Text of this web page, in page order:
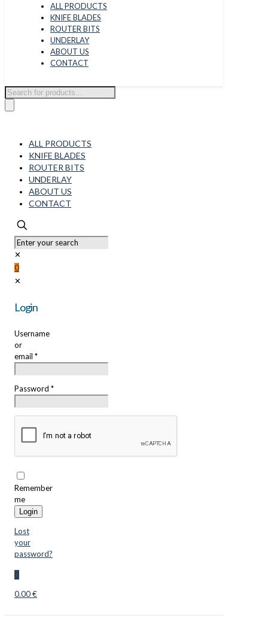
ALL PRODUCTS
KNIFE BLADES
ROUTER BITS
UNDERLAY
ABOUT US
CONTACT
Products
search
ALL PRODUCTS
KNIFE BLADES
ROUTER BITS
UNDERLAY
ABOUT US
CONTACT
✕
0
✕
Login
Username
or
email *
Password *
Remember
me
Login
Lost
your
password?
0
0.00 €